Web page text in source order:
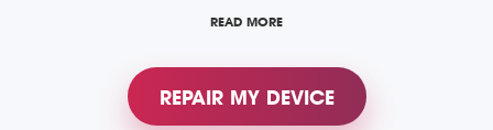
READ MORE
REPAIR MY DEVICE